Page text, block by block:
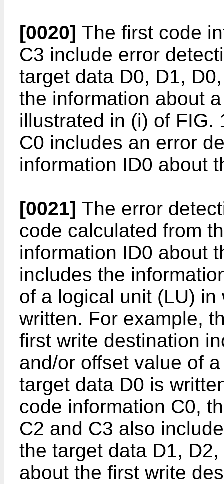
[0020] The first code
C3 include error
target data D0, D1,
the information about
illustrated in (i) of FIG.
C0 includes an error
information ID0 about
[0021] The error
code calculated from
information ID0 about
includes the
of a logical unit (LU)
written. For example,
first write destination
and/or offset value of
target data D0 is
code information C0,
C2 and C3 also
the target data D1,
about the first write